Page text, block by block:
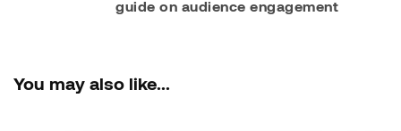
guide on audience engagement
You may also like...